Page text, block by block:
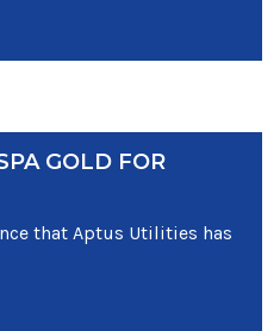
GOLD FOR
that Aptus Utilities has